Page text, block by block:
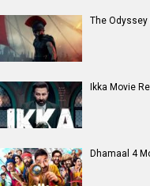
The Odyssey
Ikka Movie
Dhamaal 4